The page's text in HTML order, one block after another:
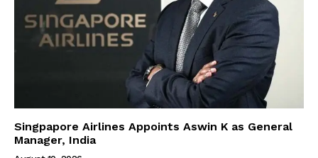
Singpapore Airlines Appoints Aswin K as General
Manager, India